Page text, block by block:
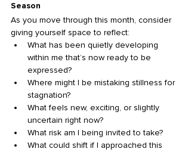
Season
As you move through this month, consider
giving yourself space to reflect:
What has been quietly developing
within me that’s now ready to be
expressed?
Where might I be mistaking stillness for
stagnation?
What feels new, exciting, or slightly
uncertain right now?
What risk am I being invited to take?
What could shift if I approached this